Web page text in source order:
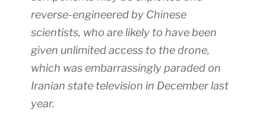
reverse-engineered by Chinese
scientists, who are likely to have been
given unlimited access to the drone,
which was embarrassingly paraded on
Iranian state television in December last
year.